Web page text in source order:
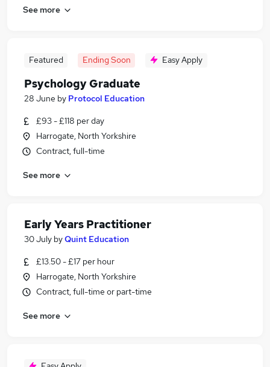
See more
Featured Ending Soon Easy Apply
Psychology Graduate
28 June by Protocol Education
£93 - £118 per day
Harrogate, North Yorkshire
Contract, full-time
See more
Early Years Practitioner
30 July byQuint Education
£13.50 - £17 per hour
Harrogate, North Yorkshire
Contract, full-time or part-time
See more